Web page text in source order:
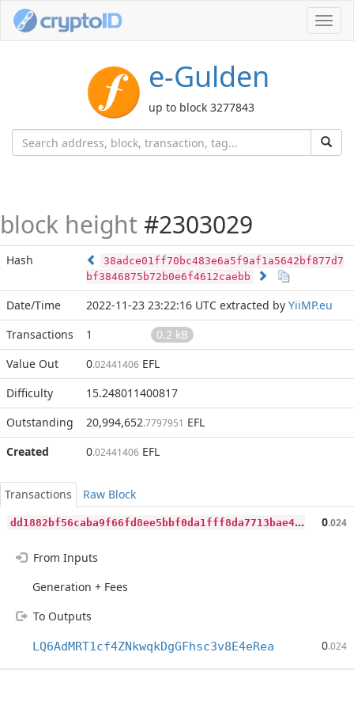
e-Gulden
up to block 3277843
block height #2303029
Hash
38adce01ff70bc483e6a5f9af1a5642bf877d7
bf3846875b72b0e6f4612caebb
Date/Time 2022-11-23 23:22:16 UTC extracted by YiiMP.eu
Transactions
1
0.2 kB
Value Out
0.02441406 EFL
Difficulty
15.248011400817
Outstanding
20,994,652.7797951 EFL
Created
0.02441406 EFL
Transactions
Raw Block
d
d1882bf56caba9f66fd8ee5bbf0da1fff8da7713bae4c0254847604c66e7adb 0.024
From Inputs
Generation + Fees
To Outputs
LQ6AdMRT1cf4ZNkwqkDgGFhsc3v8E4eRea 0.024